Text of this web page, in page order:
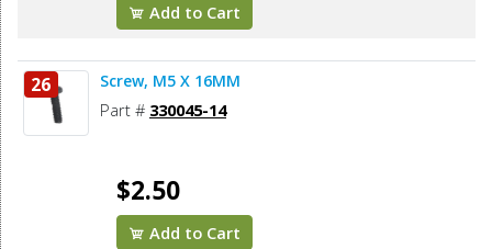
Add to Cart
26 Screw, M5 X 16MM
Part # 330045-14
$2.50
Add to Cart